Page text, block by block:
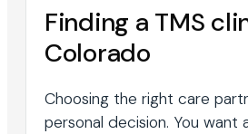
Finding a TMS
Colorado
Choosing the right care
personal decision. You